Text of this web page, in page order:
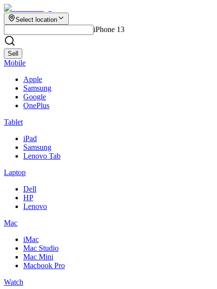
Select location
iPhone 13
Sell
Mobile
Apple
Samsung
Google
OnePlus
Tablet
iPad
Samsung
Lenovo Tab
Laptop
Dell
HP
Lenovo
Mac
iMac
Mac Studio
Mac Mini
Macbook Pro
Watch